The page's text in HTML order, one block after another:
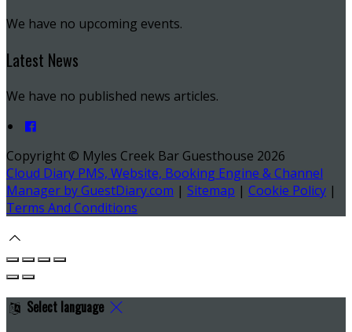
We have no upcoming events.
Latest News
We have no published news articles.
Copyright © Myles Creek Bar Guesthouse 2026
Cloud Diary PMS, Website, Booking Engine & Channel
Manager by GuestDiary.com | Sitemap | Cookie Policy |
Terms And Conditions
Select language